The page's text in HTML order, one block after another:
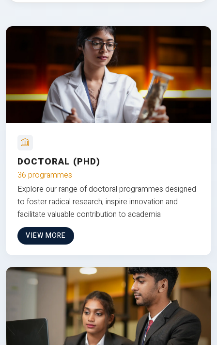
DOCTORAL (PHD)
36 programmes
Explore our range of doctoral programmes designed
to foster radical research, inspire innovation and
facilitate valuable contribution to academia
VIEW MORE